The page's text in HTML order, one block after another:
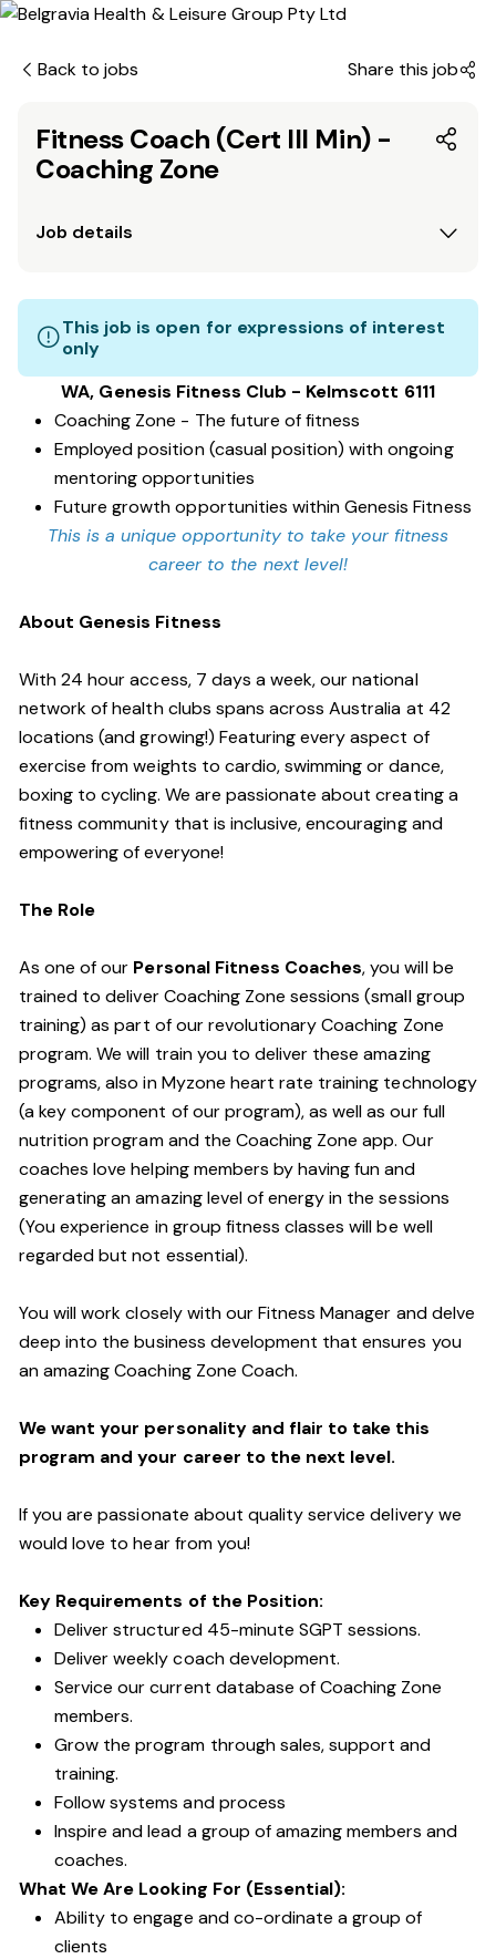
Back to jobs Share this job
Fitness Coach (Cert III Min) -
Coaching Zone
Job details
This job is open for expressions of interest
only
WA, Genesis Fitness Club - Kelmscott 6111
Coaching Zone - The future of fitness
Employed position (casual position) with ongoing
mentoring opportunities
Future growth opportunities within Genesis Fitness
This is a unique opportunity to take your fitness
career to the next level!
About Genesis Fitness
With 24 hour access, 7 days a week, our national
network of health clubs spans across Australia at 42
locations (and growing!) Featuring every aspect of
exercise from weights to cardio, swimming or dance,
boxing to cycling. We are passionate about creating a
fitness community that is inclusive, encouraging and
empowering of everyone!
The Role
As one of our Personal Fitness Coaches, you will be
trained to deliver Coaching Zone sessions (small group
training) as part of our revolutionary Coaching Zone
program. We will train you to deliver these amazing
programs, also in Myzone heart rate training technology
(a key component of our program), as well as our full
nutrition program and the Coaching Zone app. Our
coaches love helping members by having fun and
generating an amazing level of energy in the sessions
(You experience in group fitness classes will be well
regarded but not essential).
You will work closely with our Fitness Manager and delve
deep into the business development that ensures you
an amazing Coaching Zone Coach.
We want your personality and flair to take this
program and your career to the next level.
If you are passionate about quality service delivery we
would love to hear from you!
Key Requirements of the Position:
Deliver structured 45-minute SGPT sessions.
Deliver weekly coach development.
Service our current database of Coaching Zone
members.
Grow the program through sales, support and
training.
Follow systems and process
Inspire and lead a group of amazing members and
coaches.
What We Are Looking For (Essential):
Ability to engage and co-ordinate a group of
clients